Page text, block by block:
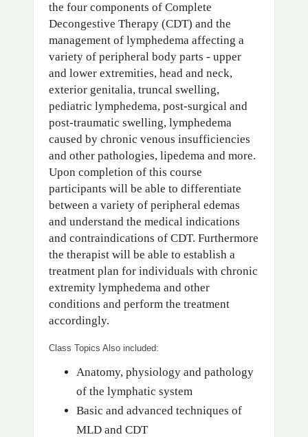
the four components of Complete
Decongestive Therapy (CDT) and the
management of lymphedema affecting a
variety of peripheral body parts - upper
and lower extremities, head and neck,
exterior genitalia, truncal swelling,
pediatric lymphedema, post-surgical and
post-traumatic swelling, lymphedema
caused by chronic venous insufficiencies
and other pathologies, lipedema and more.
Upon completion of this course
participants will be able to differentiate
between a variety of peripheral edemas
and understand the medical indications
and contraindications of CDT. Furthermore
the therapist will be able to establish a
treatment plan for individuals with chronic
extremity lymphedema and other
conditions and perform the treatment
accordingly.
Class Topics Also included:
Anatomy, physiology and pathology
of the lymphatic system
Basic and advanced techniques of
MLD and CDT